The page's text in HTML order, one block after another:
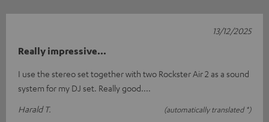
Really impressive...
I use the stereo set together with two Rockster Air 2 as a sound
system for my DJ set. Really good....
Harald T.
(automatically translated *)
13/12/2025